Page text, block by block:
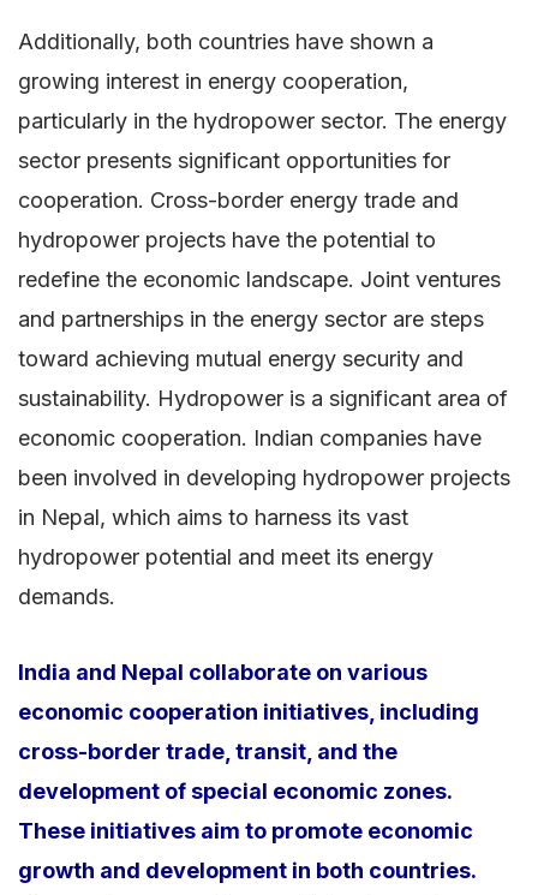
Additionally, both countries have shown a
growing interest in energy cooperation,
particularly in the hydropower sector. The energy
sector presents significant opportunities for
cooperation. Cross-border energy trade and
hydropower projects have the potential to
redefine the economic landscape. Joint ventures
and partnerships in the energy sector are steps
toward achieving mutual energy security and
sustainability. Hydropower is a significant area of
economic cooperation. Indian companies have
been involved in developing hydropower projects
in Nepal, which aims to harness its vast
hydropower potential and meet its energy
demands.
India and Nepal collaborate on various
economic cooperation initiatives, including
cross-border trade, transit, and the
development of special economic zones.
These initiatives aim to promote economic
growth and development in both countries.